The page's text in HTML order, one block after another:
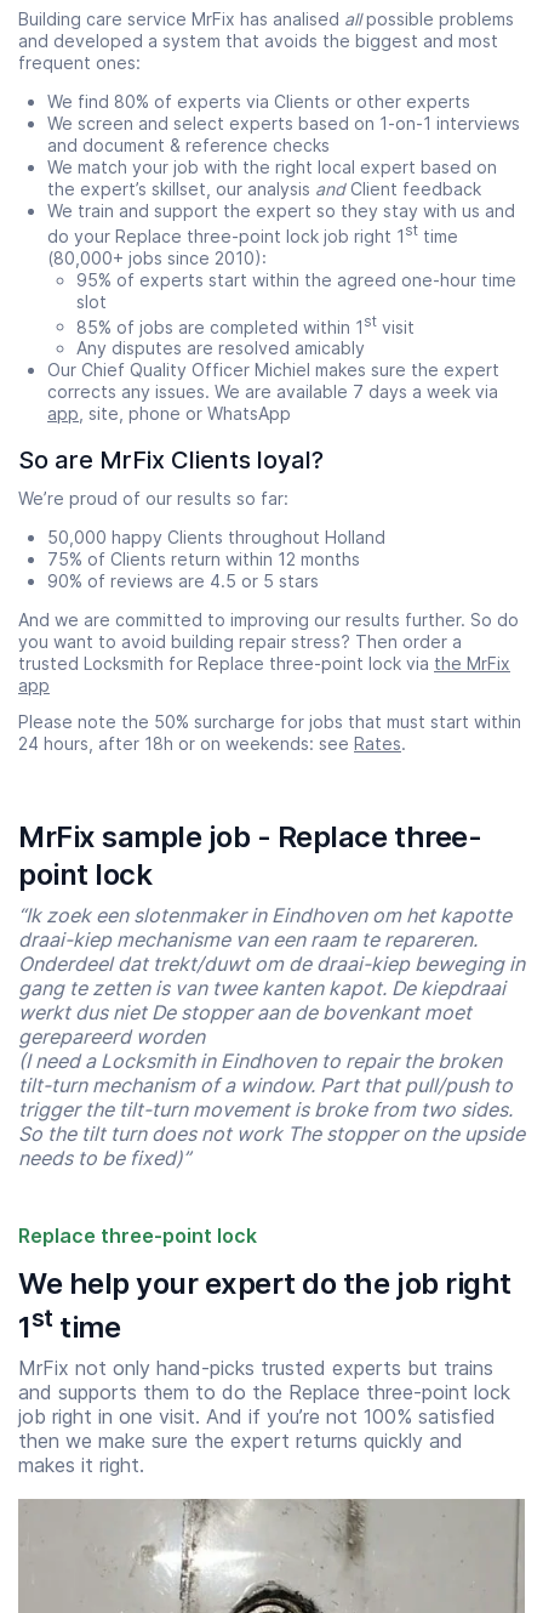
Building care service MrFix has analised allpossible problems
and developed a system that avoids the biggest and most
frequent ones:
We find 80% of experts via Clients or other experts
We screen and select experts based on 1-on-1 interviews
and document & reference checks
We match your job with the right local expert based on
the expert’s skillset, our analysis andClient feedback
We train and support the expert so they stay with us and
do your Replace three-point lock job right 1 st time
(80,000+ jobs since 2010):
95% of experts start within the agreed one-hour time
slot
85% of jobs are completed within 1 st visit
Any disputes are resolved amicably
Our Chief Quality Officer Michiel makes sure the expert
corrects any issues. We are available 7 days a week via
app, site, phone or WhatsApp
So are MrFix Clients loyal?
We’re proud of our results so far:
50,000 happy Clients throughout Holland
75% of Clients return within 12 months
90% of reviews are 4.5 or 5 stars
And we are committed to improving our results further. So do
you want to avoid building repair stress? Then order a
trusted Locksmith for Replace three-point lock via the MrFix
app
Please note the 50% surcharge for jobs that must start within
24 hours, after 18h or on weekends: see Rates.
MrFix sample job - Replace three-
point lock
“Ik zoek een slotenmaker in Eindhoven om het kapotte
draai-kiep mechanisme van een raam te repareren.
Onderdeel dat trekt/duwt om de draai-kiep beweging in
gang te zetten is van twee kanten kapot. De kiepdraai
werkt dus niet De stopper aan de bovenkant moet
gerepareerd worden
(I need a Locksmith in Eindhoven to repair the broken
tilt-turn mechanism of a window. Part that pull/push to
trigger the tilt-turn movement is broke from two sides.
So the tilt turn does not work The stopper on the upside
needs to be fixed)”
Replace three-point lock
We help your expert do the job right
1sttime
MrFix not only hand-picks trusted experts but trains
and supports them to do the Replace three-point lock
job right in one visit. And if you’re not 100% satisfied
then we make sure the expert returns quickly and
makes it right.